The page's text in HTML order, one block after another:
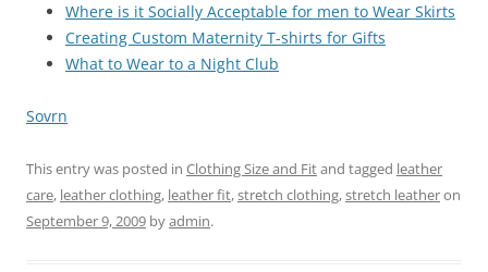
Where is it Socially Acceptable for men to Wear Skirts
Creating Custom Maternity T-shirts for Gifts
What to Wear to a Night Club
Sovrn
This entry was posted in Clothing Size and Fitand tagged leather
care, leather clothing, leather fit,stretch clothing,stretch leatheron
September 9, 2009 byadmin.